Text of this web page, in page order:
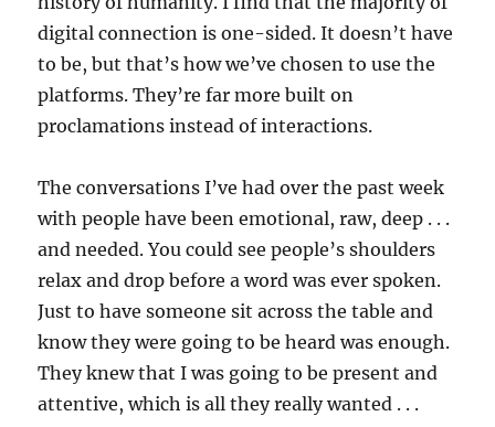
digital connection is one-sided. It doesn’t have
to be, but that’s how we’ve chosen to use the
platforms. They’re far more built on
proclamations instead of interactions.
The conversations I’ve had over the past week
with people have been emotional, raw, deep . . .
and needed. You could see people’s shoulders
relax and drop before a word was ever spoken.
Just to have someone sit across the table and
know they were going to be heard was enough.
They knew that I was going to be present and
attentive, which is all they really wanted . . .